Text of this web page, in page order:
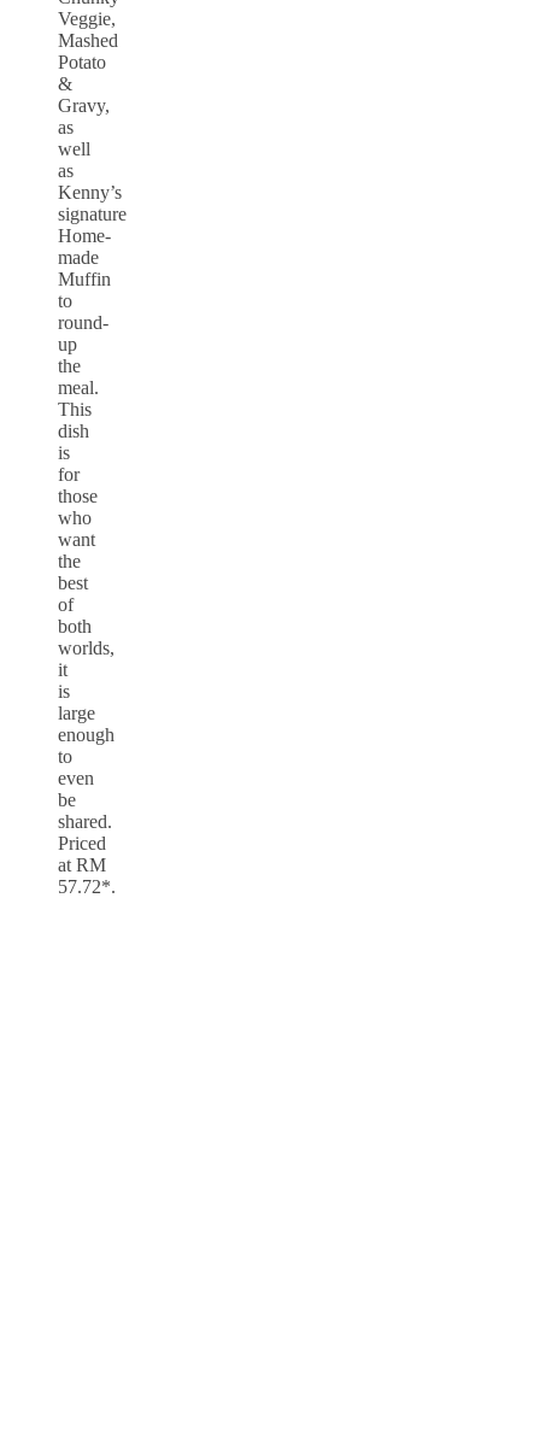
Veggie,
Mashed
Potato
&
Gravy,
as
well
as
Kenny’s
signature
Home-
made
Muffin
to
round-
up
the
meal.
This
dish
is
for
those
who
want
the
best
of
both
worlds,
it
is
large
enough
to
even
be
shared.
Priced
at RM
57.72*.